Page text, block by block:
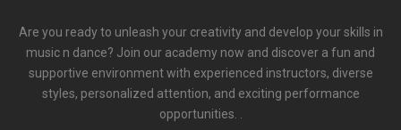
Are you ready to unleash your creativity and develop your skills in
music n dance? Join our academy now and discover a fun and
supportive environment with experienced instructors, diverse
styles, personalized attention, and exciting performance
opportunities. .